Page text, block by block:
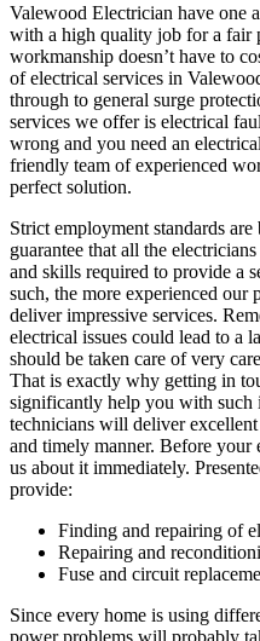
Valewood Electrician have one
with a high quality job for a fair
workmanship doesn’t have to
of electrical services in
through to general surge
services we offer is electrical
wrong and you need an
friendly team of experienced
perfect solution.
Strict employment standards
guarantee that all the
and skills required to provide a
such, the more experienced our
deliver impressive services.
electrical issues could lead to a
should be taken care of very
That is exactly why getting in
significantly help you with such
technicians will deliver
and timely manner. Before
us about it immediately.
provide:
Finding and repairing of
Repairing and
Fuse and circuit
Since every home is using
power problems will probably